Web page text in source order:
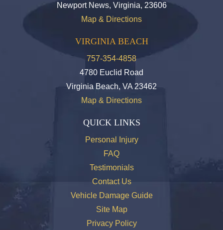
Newport News, Virginia, 23606
Map & Directions
VIRGINIA BEACH
757-354-4858
4780 Euclid Road
Virginia Beach, VA 23462
Map & Directions
QUICK LINKS
Personal Injury
FAQ
Testimonials
Contact Us
Vehicle Damage Guide
Site Map
Privacy Policy